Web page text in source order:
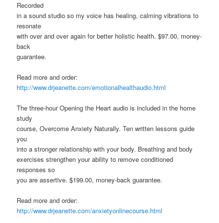
Recorded
in a sound studio so my voice has healing, calming vibrations to
resonate
with over and over again for better holistic health. $97.00, money-
back
guarantee.
Read more and order:
http://www.drjeanette.com/emotionalhealthaudio.html
The three-hour Opening the Heart audio is included in the home
study
course, Overcome Anxiety Naturally. Ten written lessons guide
you
into a stronger relationship with your body. Breathing and body
exercises strengthen your ability to remove conditioned
responses so
you are assertive. $199.00, money-back guarantee.
Read more and order:
http://www.drjeanette.com/anxietyonlinecourse.html